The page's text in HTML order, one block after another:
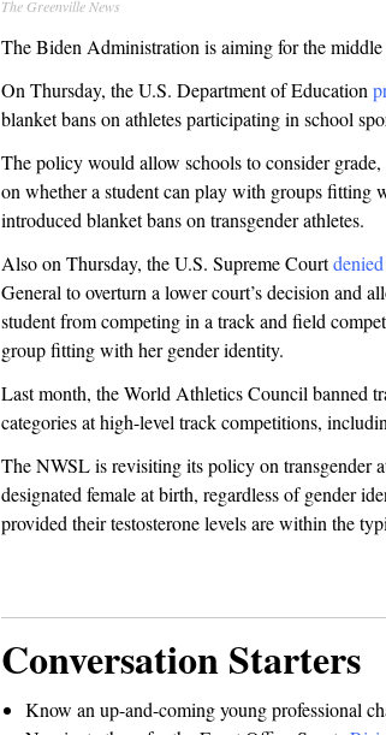
The Greenville News
The Biden Administration is aiming for the
On Thursday, the U.S. Department of Education
blanket bans on athletes participating in school
The policy would allow schools to consider
on whether a student can play with groups fitting
introduced blanket bans on transgender athletes.
Also on Thursday, the U.S. Supreme Courtdenied
General to overturn a lower court’s decision and
student from competing in a track and field
group fitting with her gender identity.
Last month, the World Athletics Council banned
categories at high-level track competitions,
The NWSL is revisiting its policy on transgender
designated female at birth, regardless of gender
provided their testosterone levels are within the
Conversation Starters
Know an up-and-coming young professional